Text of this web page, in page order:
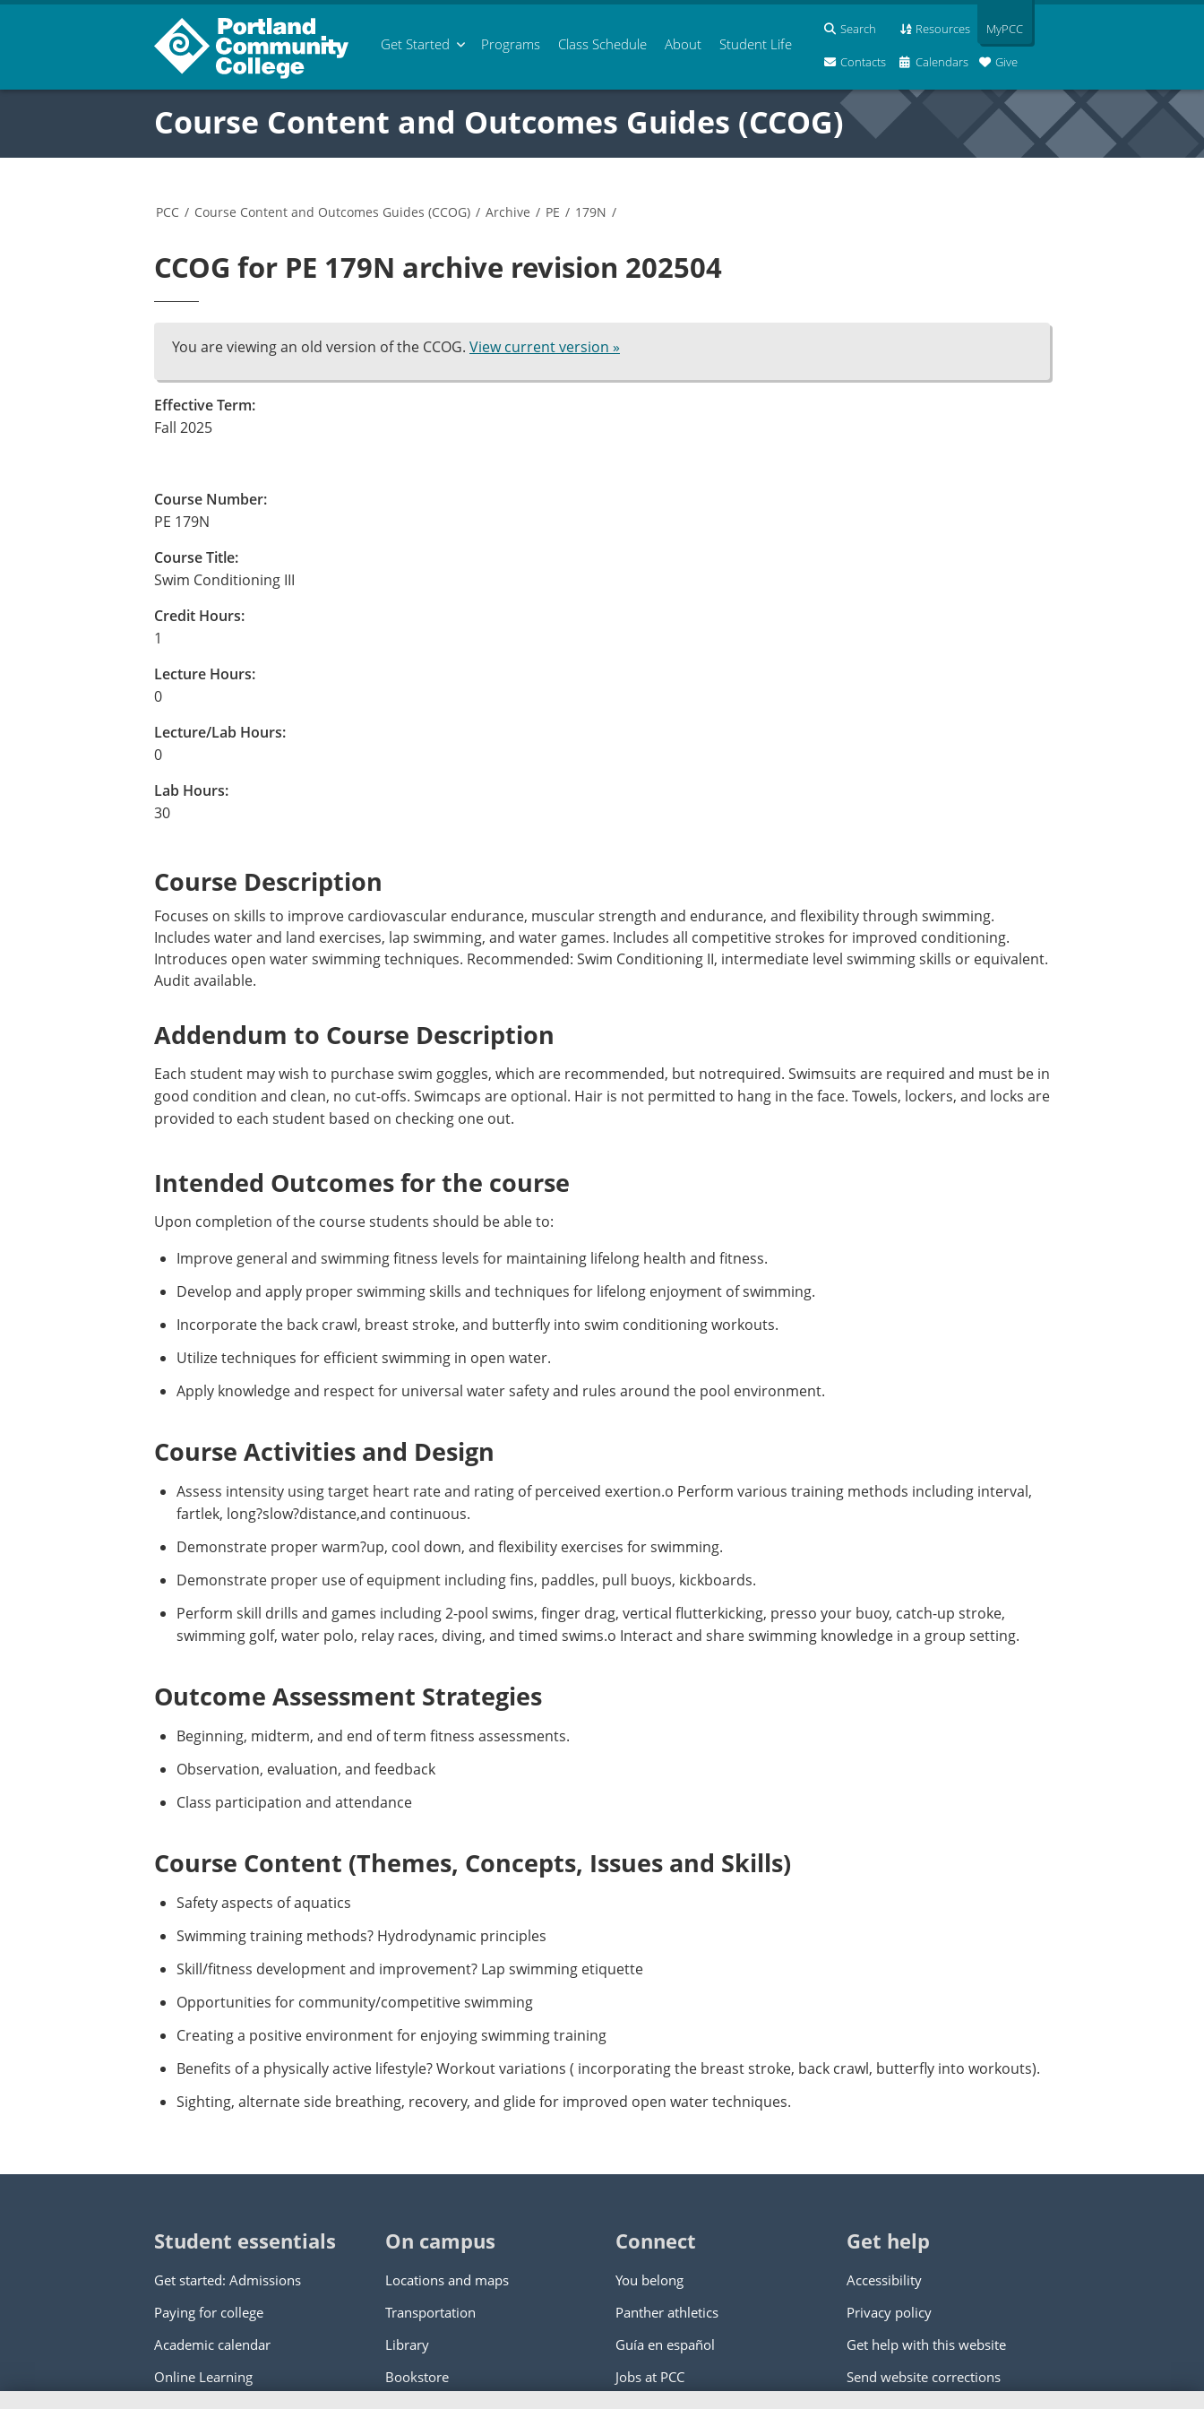
Get Started Programs Class Schedule About Student Life
Search Resources
Contacts Calendars Give
MyPCC
Course Content and Outcomes Guides (CCOG)
PCC / Course Content and Outcomes Guides (CCOG) / Archive / PE / 179N /
CCOG for PE 179N archive revision 202504
You are viewing an old version of the CCOG. View current version »
Effective Term:
Fall 2025
Course Number:
PE 179N
Course Title:
Swim Conditioning III
Credit Hours:
1
Lecture Hours:
0
Lecture/Lab Hours:
0
Lab Hours:
30
Course Description
Focuses on skills to improve cardiovascular endurance, muscular strength and endurance, and flexibility through swimming.
Includes water and land exercises, lap swimming, and water games. Includes all competitive strokes for improved conditioning.
Introduces open water swimming techniques. Recommended: Swim Conditioning II, intermediate level swimming skills or equivalent.
Audit available.
Addendum to Course Description
Each student may wish to purchase swim goggles, which are recommended, but notrequired. Swimsuits are required and must be in
good condition and clean, no cut-offs. Swimcaps are optional. Hair is not permitted to hang in the face. Towels, lockers, and locks are
provided to each student based on checking one out.
Intended Outcomes for the course
Upon completion of the course students should be able to:
Improve general and swimming fitness levels for maintaining lifelong health and fitness.
Develop and apply proper swimming skills and techniques for lifelong enjoyment of swimming.
Incorporate the back crawl, breast stroke, and butterfly into swim conditioning workouts.
Utilize techniques for efficient swimming in open water.
Apply knowledge and respect for universal water safety and rules around the pool environment.
Course Activities and Design
Assess intensity using target heart rate and rating of perceived exertion.o Perform various training methods including interval,
fartlek, long?slow?distance,and continuous.
Demonstrate proper warm?up, cool down, and flexibility exercises for swimming.
Demonstrate proper use of equipment including fins, paddles, pull buoys, kickboards.
Perform skill drills and games including 2-pool swims, finger drag, vertical flutterkicking, presso your buoy, catch-up stroke,
swimming golf, water polo, relay races, diving, and timed swims.o Interact and share swimming knowledge in a group setting.
Outcome Assessment Strategies
Beginning, midterm, and end of term fitness assessments.
Observation, evaluation, and feedback
Class participation and attendance
Course Content (Themes, Concepts, Issues and Skills)
Safety aspects of aquatics
Swimming training methods? Hydrodynamic principles
Skill/fitness development and improvement? Lap swimming etiquette
Opportunities for community/competitive swimming
Creating a positive environment for enjoying swimming training
Benefits of a physically active lifestyle? Workout variations ( incorporating the breast stroke, back crawl, butterfly into workouts).
Sighting, alternate side breathing, recovery, and glide for improved open water techniques.
Student essentials
Get started: Admissions
Paying for college
Academic calendar
Online Learning
On campus
Locations and maps
Transportation
Library
Bookstore
Connect
You belong
Panther athletics
Guía en español
Jobs at PCC
Get help
Accessibility
Privacy policy
Get help with this website
Send website corrections